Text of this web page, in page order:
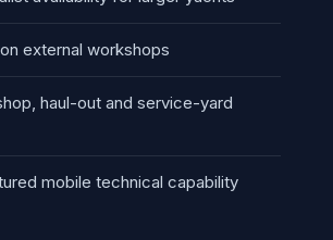
external workshops
haul-out and service-yard
mobile technical capability